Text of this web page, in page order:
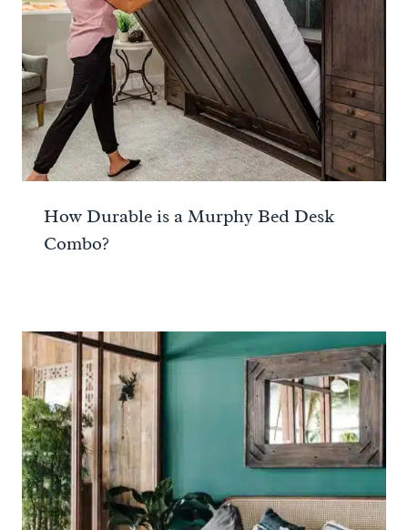
How Durable is a Murphy Bed Desk
Combo?